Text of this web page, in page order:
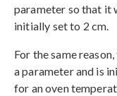
parameter so that it
initially set to 2 cm.
For the same
a parameter and is
for an oven